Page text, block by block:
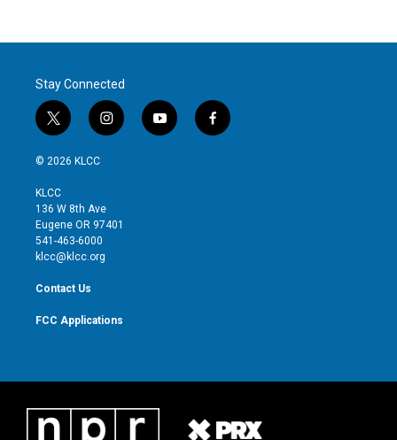
Stay Connected
t
w
i
t
e
r
i
n
g
r
y
o
f
a
© 2026 KLCC
KLCC
136 W 8th Ave
Eugene OR 97401
541-463-6000
klcc@klcc.org
Contact Us
FCC Applications